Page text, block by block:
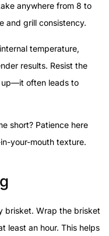
anywhere from 8 to
and grill consistency.
temperature,
results. Resist the
up—it often leads to
short? Patience here
your-mouth texture.
brisket. Wrap the brisket
least an hour. This helps